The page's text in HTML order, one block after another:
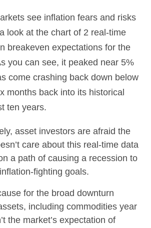
see inflation fears and risks
look at the chart of 2 real-time
breakeven expectations for the
you can see, it peaked near 5%
come crashing back down below
months back into its historical
ten years.
asset investors are afraid the
care about this real-time data
a path of causing a recession to
fighting goals.
for the broad downturn
including commodities year
the market’s expectation of